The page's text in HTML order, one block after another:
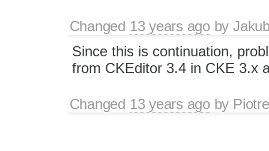
Changed 13 years agoby
Since this is continuation,
from CKEditor 3.4 in CKE 3.x
Changed 13 years agoby